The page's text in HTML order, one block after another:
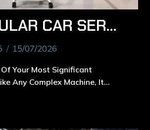
WHY REGULAR CAR SERVICE IN RYDE IS ESSENTIAL FOR YOUR VEHICLE
15/07/2026
Of Your Most Significant
Any Complex Machine, It…